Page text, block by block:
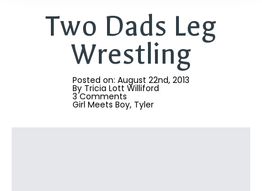
Two Dads Leg
Wrestling
Posted on: August 22nd, 2013
By Tricia Lott Williford
3 Comments
Girl Meets Boy Tyler